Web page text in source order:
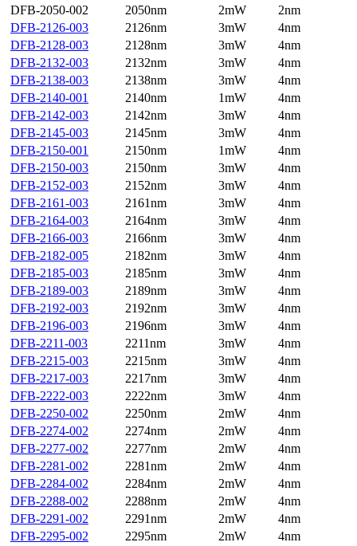
DFB-2050-002
2050nm 2mW
2nm
DFB-2126-003
2126nm 3mW
4nm
DFB-2128-003
2128nm 3mW
4nm
DFB-2132-003
2132nm 3mW
4nm
DFB-2138-003
2138nm 3mW
4nm
DFB-2140-001
2140nm 1mW
4nm
DFB-2142-003
2142nm 3mW
4nm
DFB-2145-003
2145nm 3mW
4nm
DFB-2150-001
2150nm 1mW
4nm
DFB-2150-003
2150nm 3mW
4nm
DFB-2152-003
2152nm 3mW
4nm
DFB-2161-003
2161nm 3mW
4nm
DFB-2164-003
2164nm 3mW
4nm
DFB-2166-003
2166nm 3mW
4nm
DFB-2182-005
2182nm 3mW
4nm
DFB-2185-003
2185nm 3mW
4nm
DFB-2189-003
2189nm 3mW
4nm
DFB-2192-003
2192nm 3mW
4nm
DFB-2196-003
2196nm 3mW
4nm
DFB-2211-003
2211nm 3mW
4nm
DFB-2215-003
2215nm 3mW
4nm
DFB-2217-003
2217nm 3mW
4nm
DFB-2222-003
2222nm 3mW
4nm
DFB-2250-002
2250nm 2mW
4nm
DFB-2274-002
2274nm 2mW
4nm
DFB-2277-002
2277nm 2mW
4nm
DFB-2281-002
2281nm 2mW
4nm
DFB-2284-002
2284nm 2mW
4nm
DFB-2288-002
2288nm 2mW
4nm
DFB-2291-002
2291nm 2mW
4nm
DFB-2295-002
2295nm 2mW
4nm